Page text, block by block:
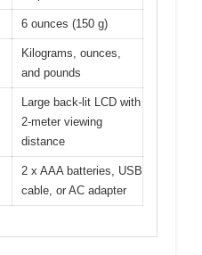
6 ounces (150 g)
Kilograms, ounces,
and pounds
Large back-lit LCD with
2-meter viewing
distance
2 x AAA batteries, USB
cable, or AC adapter